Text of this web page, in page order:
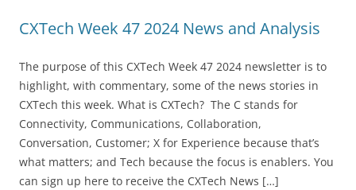
CXTech Week 47 2024 News and Analysis
The purpose of this CXTech Week 47 2024 newsletter is to
highlight, with commentary, some of the news stories in
CXTech this week. What is CXTech? The C stands for
Connectivity, Communications, Collaboration,
Conversation, Customer; X for Experience because that’s
what matters; and Tech because the focus is enablers. You
can sign up here to receive the CXTech News […]